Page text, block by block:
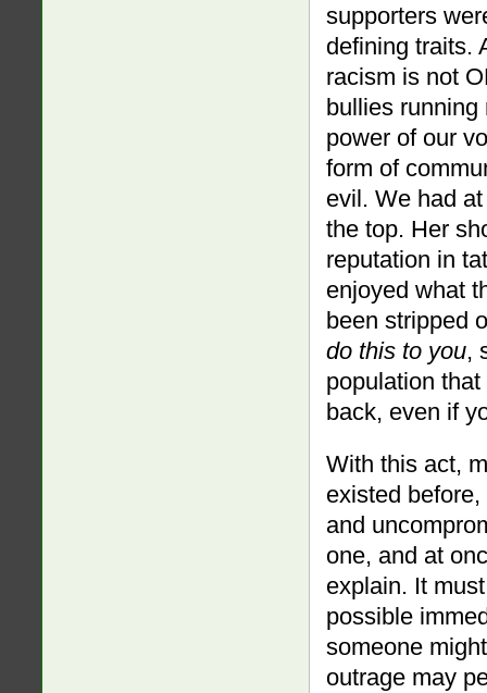
supporters
defining traits.
racism is not
bullies running
power of our
form of
evil. We had
the top. Her
reputation in
enjoyed what
been stripped
do this to you,
population
back, even if
With this act,
existed
and
one, and at
explain. It
possible
someone
outrage may